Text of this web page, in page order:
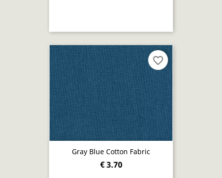
Gray Blue Cotton Fabric
€ 3.70
favorite_border